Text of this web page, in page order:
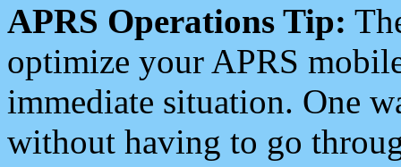
APRS Operations Tip:
optimize your APRS
immediate situation. One
without having to go